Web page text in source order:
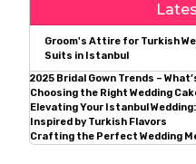
Groom's Attire for Turkish
Suits in Istanbul
2025 Bridal Gown Trends –
Choosing the Right Wedding
Elevating Your Istanbul
Inspired by Turkish Flavors
Crafting the Perfect Wedding